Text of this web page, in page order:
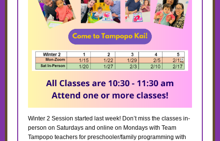
Winter 2 Session started last week! Don’t miss the classes in-
person on Saturdays and online on Mondays with Team
Tampopo teachers for preschooler/family programming with